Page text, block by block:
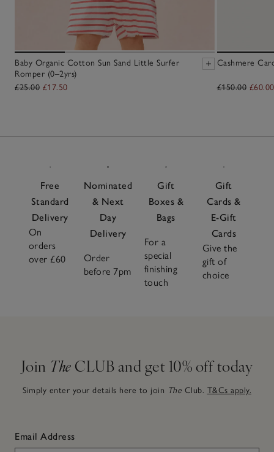
Baby Organic Cotton Sun Sand Little Surfer
Romper (0–2yrs)
£25.00 £17.50
Cashmere
£150.00 £60.00
Free
Standard
Delivery
On
orders
over £60
Nominated
& Next
Day
Delivery
Order
before 7pm
Gift
Boxes &
Bags
For a
special
finishing
touch
Gift
Cards &
E-Gift
Cards
Give the
gift of
choice
Join The CLUB and get 10% off today
Simply enter your details here to join The Club. T&Cs apply.
Email Address